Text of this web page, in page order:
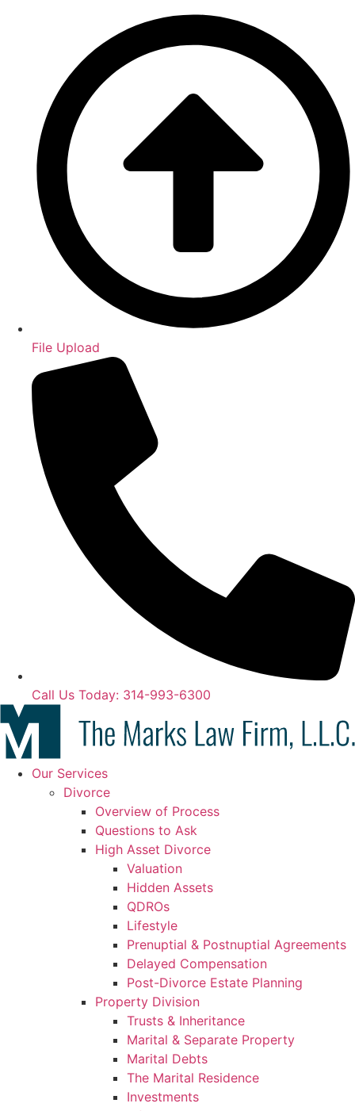
File Upload
Call Us Today: 314-993-6300
Our Services
Divorce
Overview of Process
Questions to Ask
High Asset Divorce
Valuation
Hidden Assets
QDROs
Lifestyle
Prenuptial & Postnuptial Agreements
Delayed Compensation
Post-Divorce Estate Planning
Property Division
Trusts & Inheritance
Marital & Separate Property
Marital Debts
The Marital Residence
Investments